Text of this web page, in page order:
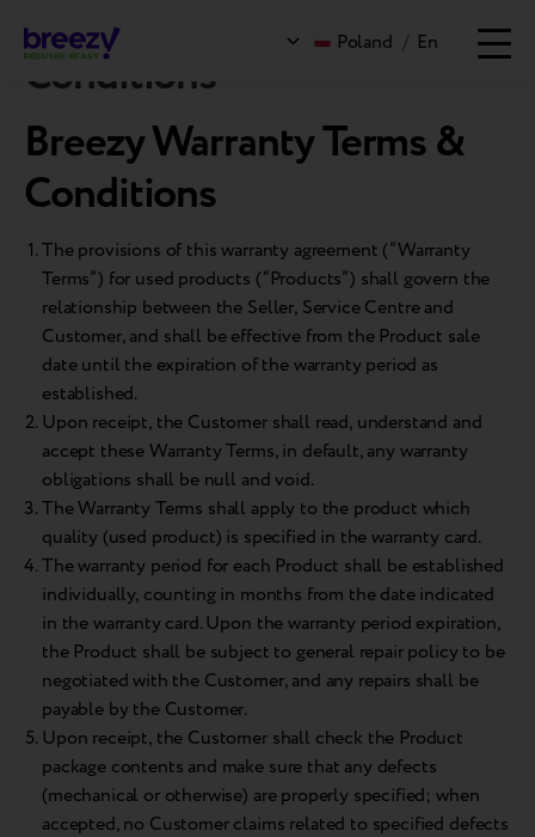
Poland / En
Breezy Warranty Terms &
Conditions
Breezy Warranty Terms &
Conditions
The provisions of this warranty agreement (“Warranty
Terms”) for used products (“Products”) shall govern the
relationship between the Seller, Service Centre and
Customer, and shall be effective from the Product sale
date until the expiration of the warranty period as
established.
Upon receipt, the Customer shall read, understand and
accept these Warranty Terms, in default, any warranty
obligations shall be null and void.
The Warranty Terms shall apply to the product which
quality (used product) is specified in the warranty card.
The warranty period for each Product shall be established
individually, counting in months from the date indicated
in the warranty card. Upon the warranty period expiration,
the Product shall be subject to general repair policy to be
negotiated with the Customer, and any repairs shall be
payable by the Customer.
Upon receipt, the Customer shall check the Product
package contents and make sure that any defects
(mechanical or otherwise) are properly specified; when
accepted, no Customer claims related to specified defects